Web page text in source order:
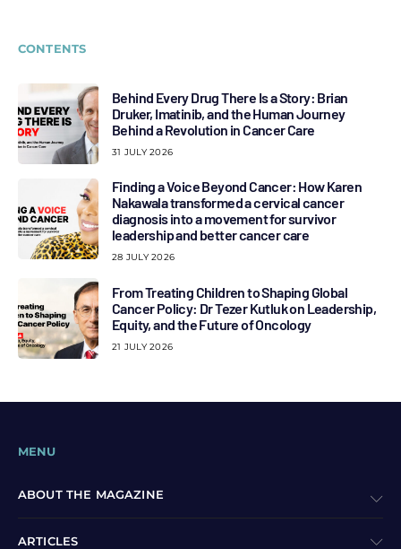
CONTENTS
Behind Every Drug There Is a Story: Brian
Druker, Imatinib, and the Human Journey
Behind a Revolution in Cancer Care
31 JULY 2026
Finding a Voice Beyond Cancer: How Karen
Nakawala transformed a cervical cancer
diagnosis into a movement for survivor
leadership and better cancer care
28 JULY 2026
From Treating Children to Shaping Global
Cancer Policy: Dr Tezer Kutluk on Leadership,
Equity, and the Future of Oncology
21 JULY 2026
MENU
ABOUT THE MAGAZINE
ARTICLES